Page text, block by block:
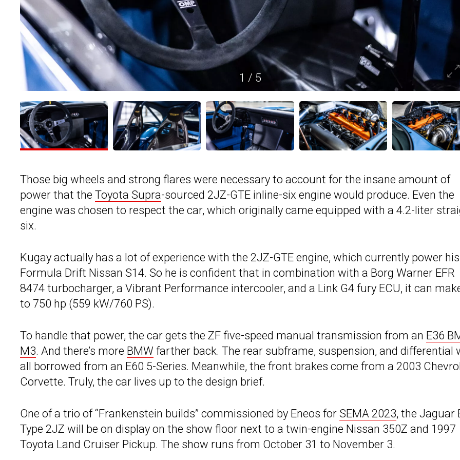
1 / 5
Those big wheels and strong flares were necessary to account for the insane amount of
power that the Toyota Supra-sourced 2JZ-GTE inline-six engine would produce. Even the
engine was chosen to respect the car, which originally came equipped with a 4.2-liter
six.
Kugay actually has a lot of experience with the 2JZ-GTE engine, which currently power his
Formula Drift Nissan S14. So he is confident that in combination with a Borg Warner EFR
8474 turbocharger, a Vibrant Performance intercooler, and a Link G4 fury ECU, it can
to 750 hp (559 kW/760 PS).
To handle that power, the car gets the ZF five-speed manual transmission from an E36
M3. And there’s more BMW farther back. The rear subframe, suspension, and differential
all borrowed from an E60 5-Series. Meanwhile, the front brakes come from a 2003
Corvette. Truly, the car lives up to the design brief.
One of a trio of “Frankenstein builds” commissioned by Eneos for SEMA 2023, the Jaguar
Type 2JZ will be on display on the show floor next to a twin-engine Nissan 350Z and 1997
Toyota Land Cruiser Pickup. The show runs from October 31 to November 3.